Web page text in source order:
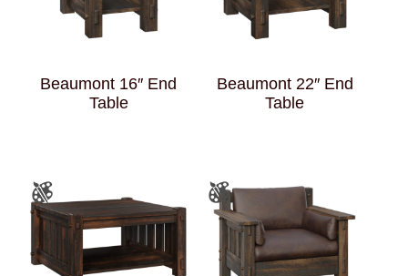
Beaumont 16″ End
Table
Beaumont 22″ End
Table